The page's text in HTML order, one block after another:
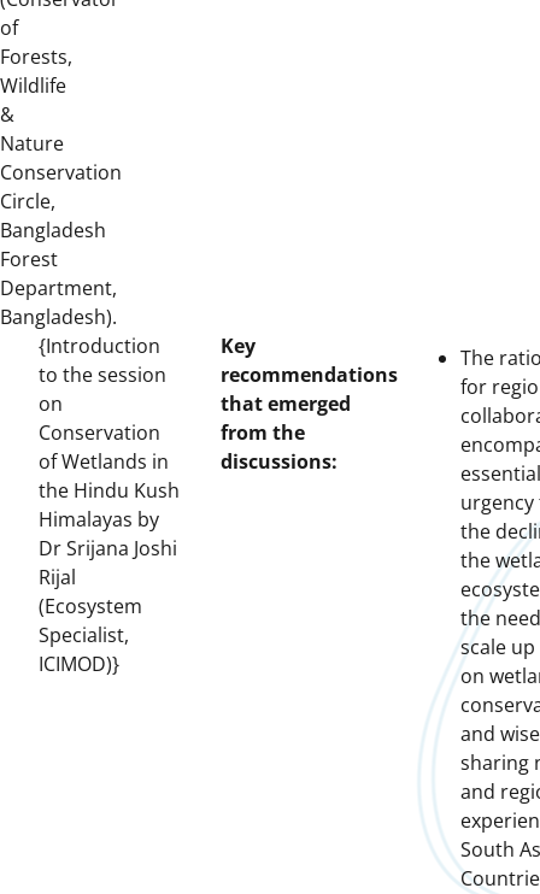
of
Forests,
Wildlife
&
Nature
Conservation
Circle,
Bangladesh
Forest
Department,
Bangladesh).
{Introduction
to the session
on
Conservation
of Wetlands in
the Hindu Kush
Himalayas by
Dr Srijana Joshi
Rijal
(Ecosystem
Specialist,
ICIMOD)}
Key
recommendations
that emerged
from the
discussions:
The
for
the
the
the
scale
on
and
sharing
and
South